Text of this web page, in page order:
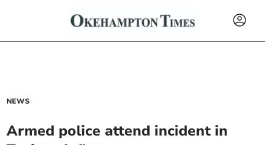
NEWS
Armed police attend incident in